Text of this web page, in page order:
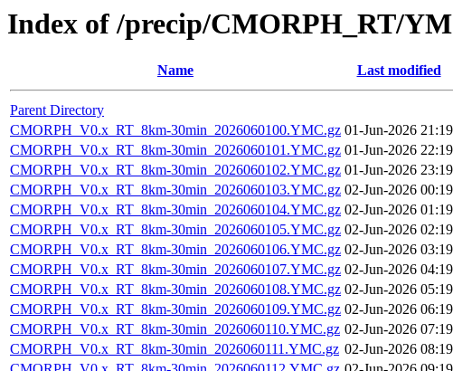
Index of /precip/CMORPH_RT/
Name Last modified
Parent Directory
CMORPH_V0.x_RT_8km-30min_2026060100.YMC.gz 01-Jun-2026 21:19
CMORPH_V0.x_RT_8km-30min_2026060101.YMC.gz 01-Jun-2026 22:19
CMORPH_V0.x_RT_8km-30min_2026060102.YMC.gz 01-Jun-2026 23:19
CMORPH_V0.x_RT_8km-30min_2026060103.YMC.gz 02-Jun-2026 00:19
CMORPH_V0.x_RT_8km-30min_2026060104.YMC.gz 02-Jun-2026 01:19
CMORPH_V0.x_RT_8km-30min_2026060105.YMC.gz 02-Jun-2026 02:19
CMORPH_V0.x_RT_8km-30min_2026060106.YMC.gz 02-Jun-2026 03:19
CMORPH_V0.x_RT_8km-30min_2026060107.YMC.gz 02-Jun-2026 04:19
CMORPH_V0.x_RT_8km-30min_2026060108.YMC.gz 02-Jun-2026 05:19
CMORPH_V0.x_RT_8km-30min_2026060109.YMC.gz 02-Jun-2026 06:19
CMORPH_V0.x_RT_8km-30min_2026060110.YMC.gz 02-Jun-2026 07:19
CMORPH_V0.x_RT_8km-30min_2026060111.YMC.gz 02-Jun-2026 08:19